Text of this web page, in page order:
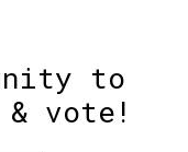
to
vote!